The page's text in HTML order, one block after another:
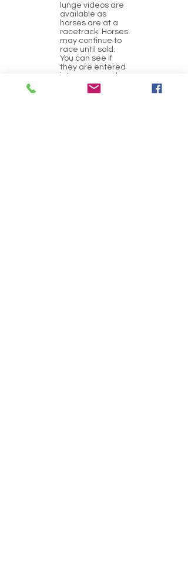
lunge videos are
available as
horses are at a
racetrack. Horses
may continue to
race until sold.
You can see if
they are entered
into any races by
clicking on their
Equibase link